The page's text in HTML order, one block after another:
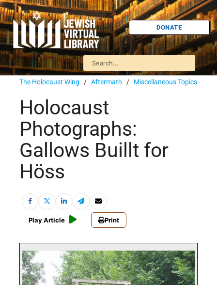
DONATE
The Holocaust Wing / Aftermath / Miscellaneous Topics
Holocaust
Photographs:
Gallows Buillt for
Höss
Play Article Print